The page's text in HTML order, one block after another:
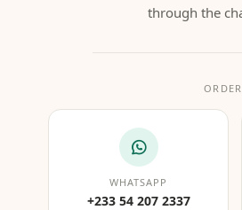
through the
WHATSAPP
+233 54 207 2337